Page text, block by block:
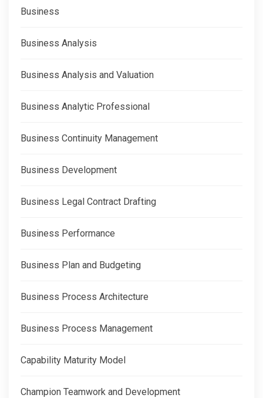
Business
Business Analysis
Business Analysis and Valuation
Business Analytic Professional
Business Continuity Management
Business Development
Business Legal Contract Drafting
Business Performance
Business Plan and Budgeting
Business Process Architecture
Business Process Management
Capability Maturity Model
Champion Teamwork and Development